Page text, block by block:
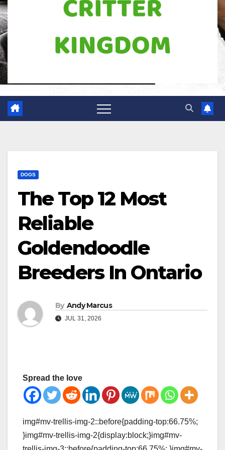
DOGS
The Top 12 Most
Reliable
Goldendoodle
Breeders In Ontario
By Andy Marcus
JUL 31, 2026
Spread the love
img#mv-trellis-img-2::before{padding-top:66.75%;
}img#mv-trellis-img-2{display:block;}img#mv-